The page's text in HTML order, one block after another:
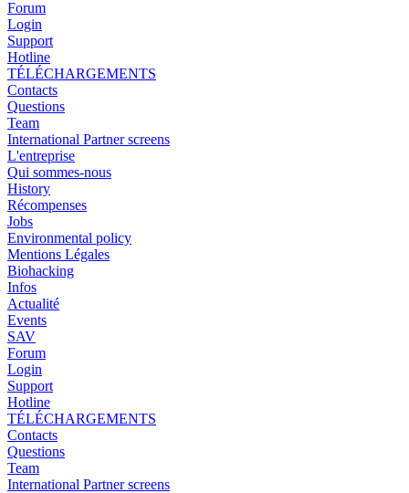
Forum
Login
Support
Hotline
TÉLÉCHARGEMENTS
Contacts
Questions
Team
International Partner screens
L'entreprise
Qui sommes-nous
History
Récompenses
Jobs
Environmental policy
Mentions Légales
Biohacking
Infos
Actualité
Events
SAV
Forum
Login
Support
Hotline
TÉLÉCHARGEMENTS
Contacts
Questions
Team
International Partner screens